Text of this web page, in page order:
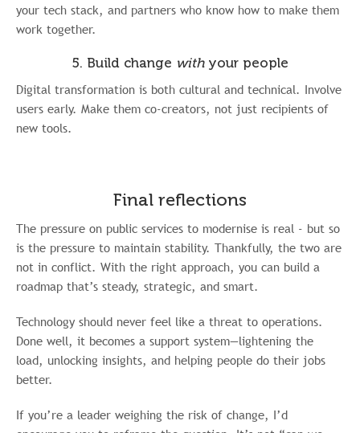
your tech stack, and partners who know how to make them
work together.
5. Build change withyour people
Digital transformation is both cultural and technical. Involve
users early. Make them co-creators, not just recipients of
new tools.
Final reflections
The pressure on public services to modernise is real - but so
is the pressure to maintain stability. Thankfully, the two are
not in conflict. With the right approach, you can build a
roadmap that’s steady, strategic, and smart.
Technology should never feel like a threat to operations.
Done well, it becomes a support system—lightening the
load, unlocking insights, and helping people do their jobs
better.
If you’re a leader weighing the risk of change, I’d